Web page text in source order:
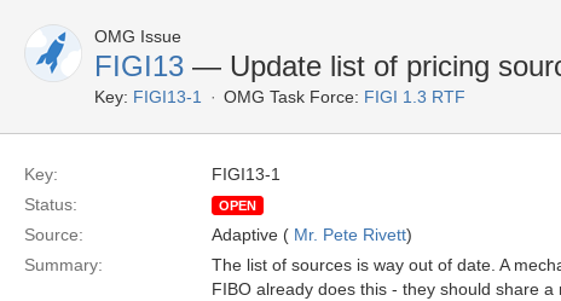
OMG Issue
FIGI13 — Update list of pricing
Key: FIGI13-1 OMG Task Force: FIGI 1.3 RTF
Key:
FIGI13-1
Status:
OPEN
Source: Adaptive ( Mr. Pete Rivett)
Summary:
The list of sources is way out of date. A
FIBO already does this - they should share a